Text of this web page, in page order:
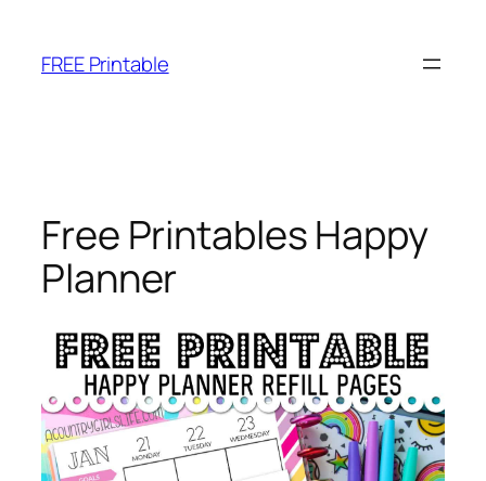
content
FREE Printable
Free Printables Happy
Planner